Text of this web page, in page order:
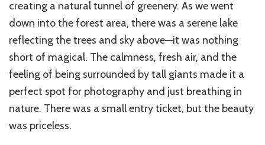
creating a natural tunnel of greenery. As we went
down into the forest area, there was a serene lake
reflecting the trees and sky above—it was nothing
short of magical. The calmness, fresh air, and the
feeling of being surrounded by tall giants made it a
perfect spot for photography and just breathing in
nature. There was a small entry ticket, but the beauty
was priceless.